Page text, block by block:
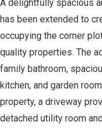
A delightfully spacious
has been extended to
occupying the corner
quality properties. The
family bathroom,
kitchen, and garden
property, a driveway
detached utility room